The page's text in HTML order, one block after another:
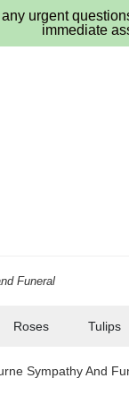
urgent
immediate
Funeral
Roses Tulips
Lilac Plants
Sympathy And